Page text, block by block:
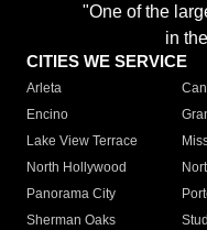
"One of the
in
CITIES WE SERVICE
Arleta
Encino
Lake View Terrace
North Hollywood
Panorama City
Sherman Oaks